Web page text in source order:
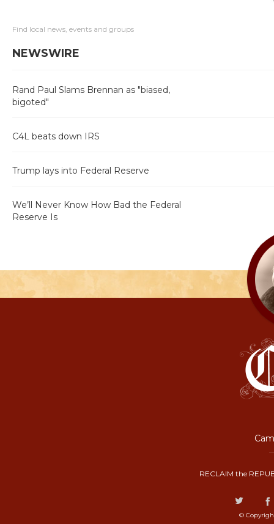
Find local news, events and groups
NEWSWIRE
Rand Paul Slams Brennan as "biased,
bigoted"
C4L beats down IRS
Trump lays into Federal Reserve
We’ll Never Know How Bad the Federal
Reserve Is
RECLAIM the
©